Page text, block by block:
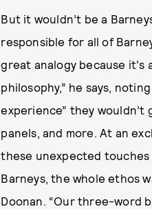
But it wouldn’t be a
responsible for all of
great analogy because it's
philosophy,” he says,
experience” they wouldn’t
panels, and more. At an
these unexpected
Barneys, the whole ethos
Doonan. “Our three-word